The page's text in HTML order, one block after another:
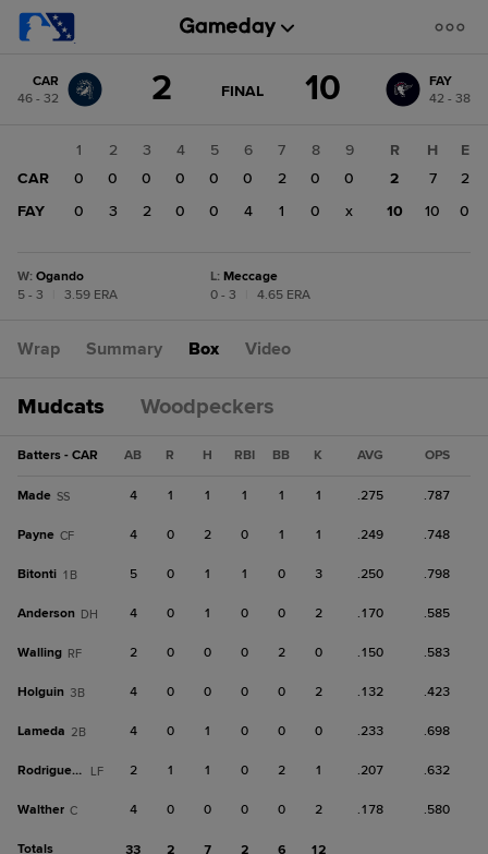
change: FAY
CAR
46 - 32
2 GAME
FINAL 10
FAY
42 - 38
1 2 3 4 5 6 7 8
9
CAR
0 0 0 0 0 0 2 0
0
FAY
0 3 2 0 0 4 1 0 x
R H
E
2
7
2
10
10 0
W: Ogando
5 - 3
3.59 ERA
L: Meccage
0 - 3
4.65 ERA
Wrap Summary Box Video
Mudcats Woodpeckers
Batters - CAR AB R H RBI BB K AVG OPS
Made SS 4 1 1 1 1 1 .275 .787
Payne CF 4 0 2 0 1 1 .249 .748
Bitonti 1B 5 0 1 1 0 3 .250 .798
Anderson DH 4 0 1 0 0 2 .170 .585
Walling RF 2 0 0 0 2 0 .150 .583
Holguin 3B 4 0 0 0 0 2 .132 .423
Lameda 2B 4 0 1 0 0 0 .233 .698
Rodriguez, T LF 2 1 1 0 2 1 .207 .632
Walther C 4 0 0 0 0 2 .178 .580
Totals 33 2 7 2 6 12